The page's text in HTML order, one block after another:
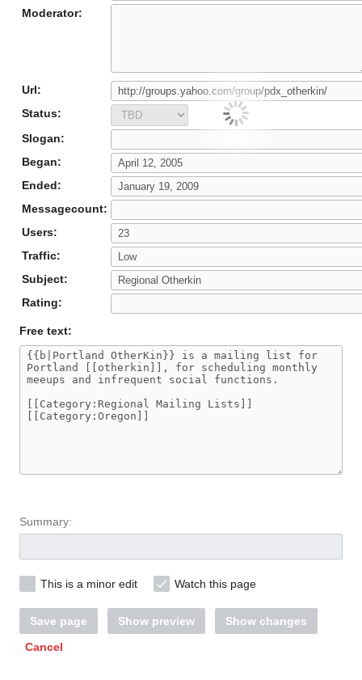
Moderator:
Url:
Status:
Slogan:
Began:
Ended:
Messagecount:
Users:
Traffic:
Subject:
Rating:
Free text:
Summary:
This is a minor edit Watch this page
Save page Show preview
Show changes
Cancel